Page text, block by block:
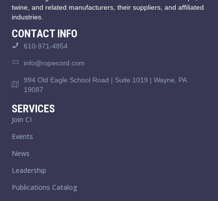
twine, and related manufacturers, their suppliers, and affiliated
industries.
CONTACT INFO
610-971-4854
info@ropecord.com
994 Old Eagle School Road | Suite 1019 | Wayne, PA
19087
SERVICES
Join CI
Events
News
Leadership
Publications Catalog